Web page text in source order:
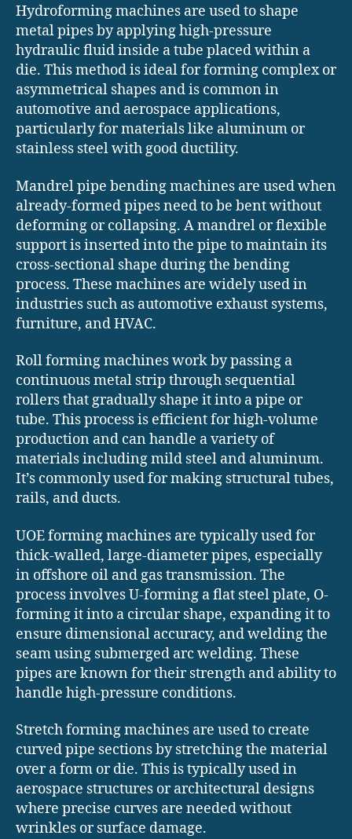
Hydroforming machines are used to shape
metal pipes by applying high-pressure
hydraulic fluid inside a tube placed within a
die. This method is ideal for forming complex or
asymmetrical shapes and is common in
automotive and aerospace applications,
particularly for materials like aluminum or
stainless steel with good ductility.
Mandrel pipe bending machines are used when
already-formed pipes need to be bent without
deforming or collapsing. A mandrel or flexible
support is inserted into the pipe to maintain its
cross-sectional shape during the bending
process. These machines are widely used in
industries such as automotive exhaust systems,
furniture, and HVAC.
Roll forming machines work by passing a
continuous metal strip through sequential
rollers that gradually shape it into a pipe or
tube. This process is efficient for high-volume
production and can handle a variety of
materials including mild steel and aluminum.
It’s commonly used for making structural tubes,
rails, and ducts.
UOE forming machines are typically used for
thick-walled, large-diameter pipes, especially
in offshore oil and gas transmission. The
process involves U-forming a flat steel plate, O-
forming it into a circular shape, expanding it to
ensure dimensional accuracy, and welding the
seam using submerged arc welding. These
pipes are known for their strength and ability to
handle high-pressure conditions.
Stretch forming machines are used to create
curved pipe sections by stretching the material
over a form or die. This is typically used in
aerospace structures or architectural designs
where precise curves are needed without
wrinkles or surface damage.